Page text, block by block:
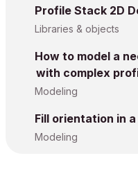
Profile Stack 2D
Libraries & objects
How to model a
with complex
Modeling
Fill orientation in
Modeling